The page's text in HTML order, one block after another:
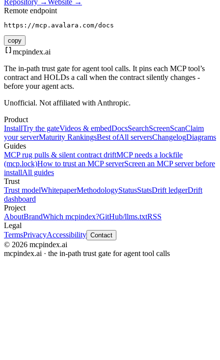
Remote endpoint
https://mcp.avalara.com/docs
copy
mcpindex.ai
The in-path trust gate for agent tool calls. It pins each MCP tool’s
contract and HOLDs a call when the contract silently changes -
before your agent acts.
Unofficial. Not affiliated with Anthropic.
Product
InstallTry the gateVideos & embedDocsSearchScreenScanClaim
your serverMaturity RankingsBest ofAll serversChangelogDiagrams
Guides
MCP rug pulls & silent contract driftMCP needs a lockfile
(mcp.lock)How to trust an MCP serverScreen an MCP server before
installAll guides
Trust
Trust modelWhitepaperMethodologyStatusStatsDrift ledgerDrift
dashboard
Project
AboutBrandWhich mcpindex?GitHub/llms.txtRSS
Legal
TermsPrivacyAccessibility Contact
© 2026 mcpindex.ai
mcpindex.ai · the in-path trust gate for agent tool calls